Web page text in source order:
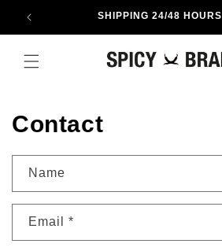
Skip to
content
SHIPPING 24/48 HOURS
Contact
Name
Email *